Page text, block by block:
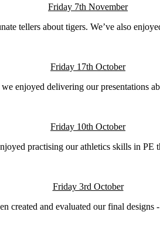
Friday 7th November
tellers about tigers. We’ve also
Friday 17th October
enjoyed delivering our presentations
Friday 10th October
practising our athletics skills in PE
Friday 3rd October
and evaluated our final